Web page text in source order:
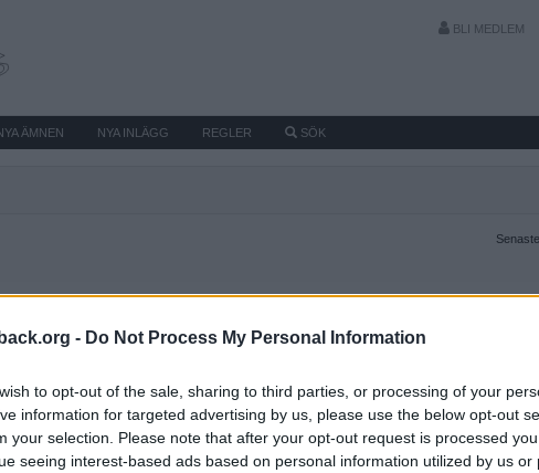
- Do Not Process My Personal Information
to opt-out of the sale, sharing to third parties, or processing of your
information for targeted advertising by us, please use the below opt-out
your selection. Please note that after your opt-out request is processed
seeing interest-based ads based on personal information utilized by us or
BLI MEDLEM
ÄMNEN NYA INLÄGG REGLER SÖK